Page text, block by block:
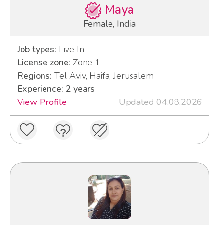
Maya
Female, India
Job types: Live In
License zone: Zone 1
Regions: Tel Aviv, Haifa, Jerusalem
Experience: 2 years
View Profile
Updated 04.08.2026